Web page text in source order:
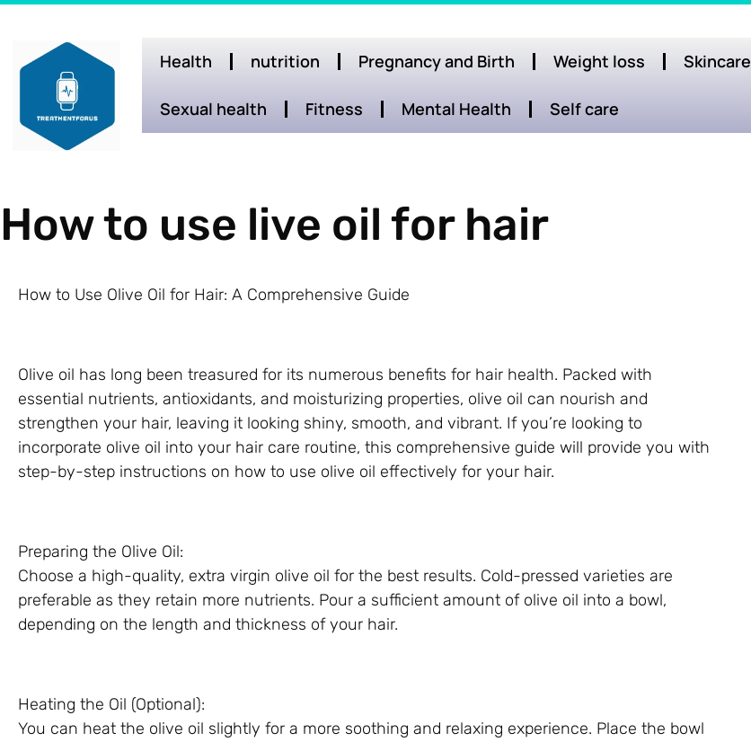
Health nutrition Pregnancy and Birth Weight loss Skincare
Sexual health Fitness Mental Health Self care
How to use live oil for hair
How to Use Olive Oil for Hair: A Comprehensive Guide
Olive oil has long been treasured for its numerous benefits for hair health. Packed with
essential nutrients, antioxidants, and moisturizing properties, olive oil can nourish and
strengthen your hair, leaving it looking shiny, smooth, and vibrant. If you’re looking to
incorporate olive oil into your hair care routine, this comprehensive guide will provide you with
step-by-step instructions on how to use olive oil effectively for your hair.
Preparing the Olive Oil:
Choose a high-quality, extra virgin olive oil for the best results. Cold-pressed varieties are
preferable as they retain more nutrients. Pour a sufficient amount of olive oil into a bowl,
depending on the length and thickness of your hair.
Heating the Oil (Optional):
You can heat the olive oil slightly for a more soothing and relaxing experience. Place the bowl